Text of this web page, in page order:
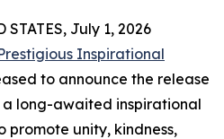
STATES, July 1, 2026
Inspirational
to announce the release
a long-awaited inspirational
promote unity, kindness,